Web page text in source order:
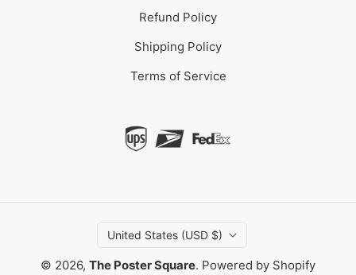
Refund Policy
Shipping Policy
Terms of Service
United States (USD $)
© 2026, The Poster Square. Powered by Shopify